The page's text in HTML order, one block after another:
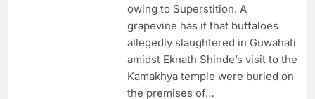
owing to Superstition. A
grapevine has it that buffaloes
allegedly slaughtered in Guwahati
amidst Eknath Shinde’s visit to the
Kamakhya temple were buried on
the premises of…